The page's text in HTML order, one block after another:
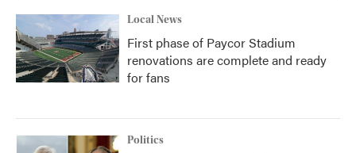
Local News
First phase of Paycor Stadium
renovations are complete and ready
for fans
Politics